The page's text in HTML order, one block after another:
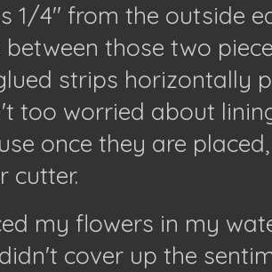
1/4" from the outside
between those two
strips horizontally
too worried about
once they are
cutter.
my flowers in my
cover up the